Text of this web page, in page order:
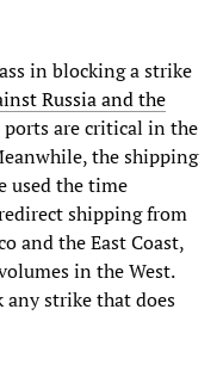
in blocking a strike
Russia and the
ports are critical in the
the shipping
used the time
shipping from
and the East Coast,
in the West.
any strike that does